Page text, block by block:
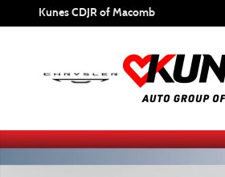
Skip to main content
Kunes CDJR of Macomb
New 2026 Ram 1500 Big Horn/